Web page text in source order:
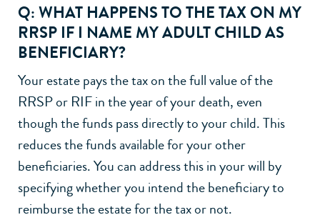
Q: WHAT HAPPENS TO THE TAX ON MY
RRSP IF I NAME MY ADULT CHILD AS
BENEFICIARY?
Your estate pays the tax on the full value of the
RRSP or RIF in the year of your death, even
though the funds pass directly to your child. This
reduces the funds available for your other
beneficiaries. You can address this in your will by
specifying whether you intend the beneficiary to
reimburse the estate for the tax or not.